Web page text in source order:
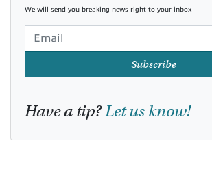
We will send you breaking news right to your inbox
Subscribe
Have a tip?Let us know!